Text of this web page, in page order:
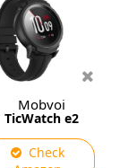
Mobvoi
TicWatch e2
Check